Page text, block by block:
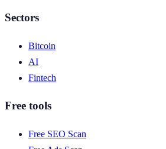
Sectors
Bitcoin
AI
Fintech
Free tools
Free SEO Scan